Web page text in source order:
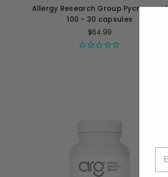
Allergy Research Group Pycnogenol
100 - 30 capsules
$64.99